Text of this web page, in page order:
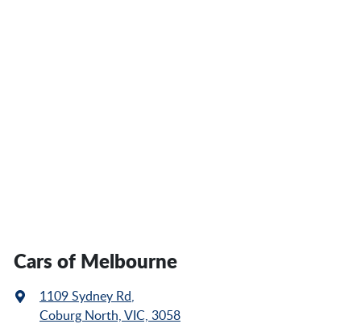
Cars of Melbourne
1109 Sydney Rd
Coburg North, VIC, 3058